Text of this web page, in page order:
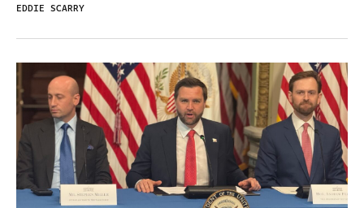
EDDIE SCARRY